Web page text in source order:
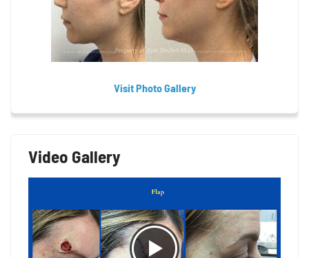
Visit Photo Gallery
Video Gallery